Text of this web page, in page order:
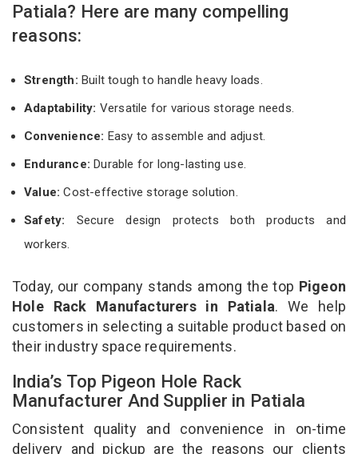
Patiala? Here are many compelling
reasons:
Strength: Built tough to handle heavy loads.
Adaptability: Versatile for various storage needs.
Convenience: Easy to assemble and adjust.
Endurance: Durable for long-lasting use.
Value:Cost-effective storage solution.
Safety: Secure design protects both products and
workers.
Today, our company stands among the top Pigeon
Hole Rack Manufacturers in Patiala. We help
customers in selecting a suitable product based on
their industry space requirements.
India’s Top Pigeon Hole Rack
Manufacturer And Supplier in Patiala
Consistent quality and convenience in on-time
delivery and pickup are the reasons our clients